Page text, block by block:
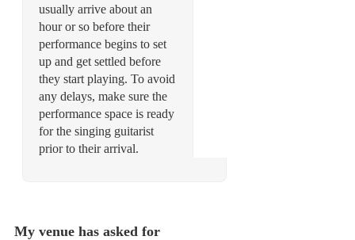
usually arrive about an
hour or so before their
performance begins to set
up and get settled before
they start playing. To avoid
any delays, make sure the
performance space is ready
for the singing guitarist
prior to their arrival.
My venue has asked for